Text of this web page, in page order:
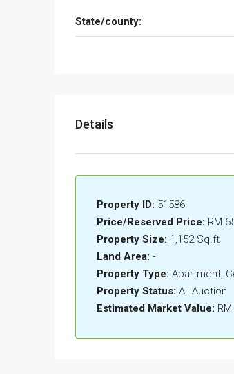
State/county:
Details
Property ID: 51586
Price/Reserved Price: RM
Property Size: 1,152 Sq.ft
Land Area: -
Property Type: Apartment,
Property Status: All Auction
Estimated Market Value: